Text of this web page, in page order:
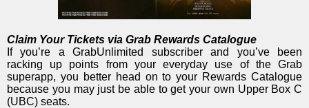
Claim Your Tickets via Grab Rewards Catalogue
If you’re a GrabUnlimited subscriber and you’ve been
racking up points from your everyday use of the Grab
superapp, you better head on to your Rewards Catalogue
because you may just be able to get your own Upper Box C
(UBC) seats.